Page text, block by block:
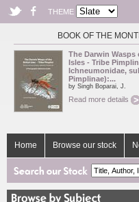
THEME
BOOK OF THE
The Darwin
Isles - Tribe
Ichneumonidae,
Pimplinae):...
by Singh Boparai, J.
Read more details
Home Browse our stock